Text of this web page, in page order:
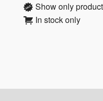
Show only
In stock only